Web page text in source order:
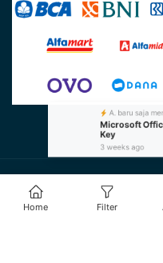
Indonesia
All Rights Reserved
Home Filter
A. baru saja
Microsoft
3 weeks ago